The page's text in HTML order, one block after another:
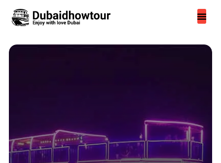
content